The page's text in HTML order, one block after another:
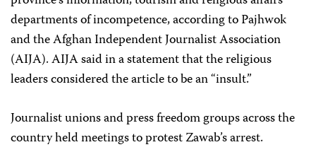
departments of incompetence, according to Pajhwok
and the Afghan Independent Journalist Association
(AIJA). AIJA said in a statement that the religious
leaders considered the article to be an “insult.”
Journalist unions and press freedom groups across the
country held meetings to protest Zawab’s arrest.